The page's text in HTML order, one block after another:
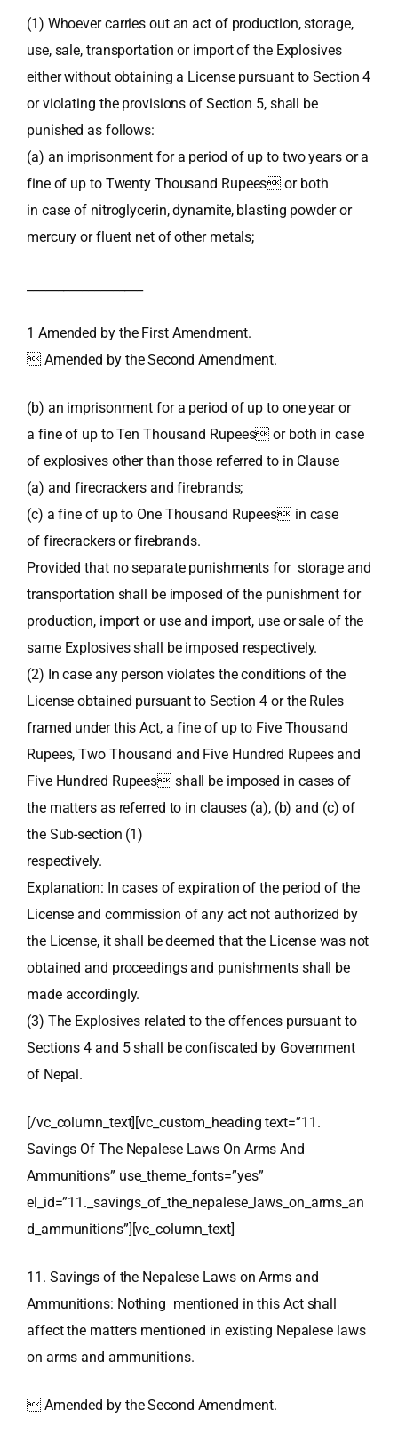
(1) Whoever carries out an act of production, storage,
use, sale, transportation or import of the Explosives
either without obtaining a License pursuant to Section 4
or violating the provisions of Section 5, shall be
punished as follows:
(a) an imprisonment for a period of up to two years or a
fine of up to Twenty Thousand Rupees or both
in case of nitroglycerin, dynamite, blasting powder or
mercury or fluent net of other metals;
1 Amended by the First Amendment.
 Amended by the Second Amendment.
(b) an imprisonment for a period of up to one year or
a fine of up to Ten Thousand Rupees or both in case
of explosives other than those referred to in Clause
(a) and firecrackers and firebrands;
(c) a fine of up to One Thousand Rupees in case
of firecrackers or firebrands.
Provided that no separate punishments for storage and
transportation shall be imposed of the punishment for
production, import or use and import, use or sale of the
same Explosives shall be imposed respectively.
(2) In case any person violates the conditions of the
License obtained pursuant to Section 4 or the Rules
framed under this Act, a fine of up to Five Thousand
Rupees, Two Thousand and Five Hundred Rupees and
Five Hundred Rupees shall be imposed in cases of
the matters as referred to in clauses (a), (b) and (c) of
the Sub-section (1)
respectively.
Explanation: In cases of expiration of the period of the
License and commission of any act not authorized by
the License, it shall be deemed that the License was not
obtained and proceedings and punishments shall be
made accordingly.
(3) The Explosives related to the offences pursuant to
Sections 4 and 5 shall be confiscated by Government
of Nepal.
[/vc_column_text][vc_custom_heading text=”11.
Savings Of The Nepalese Laws On Arms And
Ammunitions” use_theme_fonts=”yes”
el_id=”11._savings_of_the_nepalese_laws_on_arms_an
d_ammunitions”][vc_column_text]
11. Savings of the Nepalese Laws on Arms and
Ammunitions: Nothing mentioned in this Act shall
affect the matters mentioned in existing Nepalese laws
on arms and ammunitions.
 Amended by the Second Amendment.